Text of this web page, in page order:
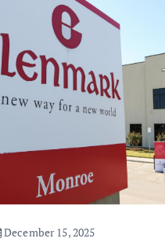
December 15, 2025